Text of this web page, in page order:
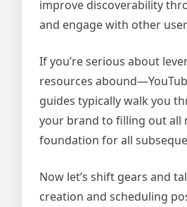
improve discoverability
and engage with other
If you’re serious about
resources
guides typically walk you
your brand to filling out all
foundation for all
Now let’s shift gears and
creation and scheduling